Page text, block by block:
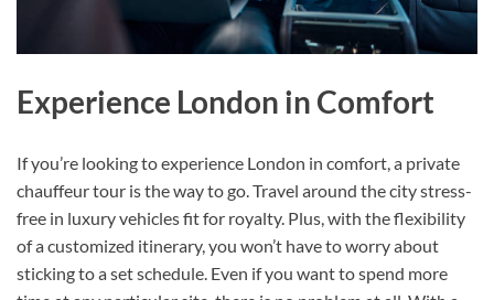
Experience London in Comfort
If you’re looking to experience London in comfort, a private
chauffeur tour is the way to go. Travel around the city stress-
free in luxury vehicles fit for royalty. Plus, with the flexibility
of a customized itinerary, you won’t have to worry about
sticking to a set schedule. Even if you want to spend more